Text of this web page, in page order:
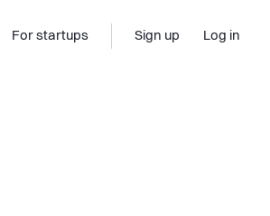
For startups Sign up Log in